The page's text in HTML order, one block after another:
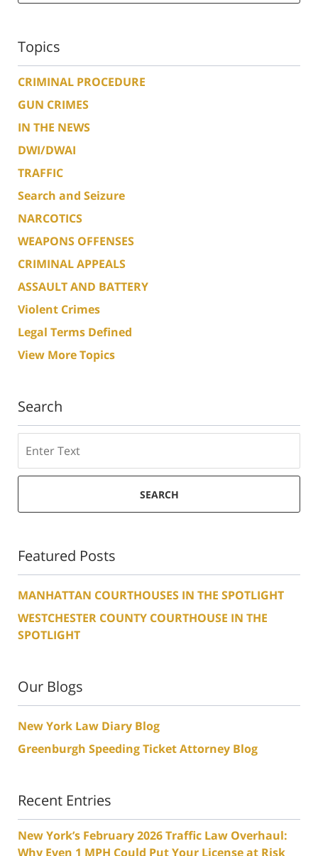
Topics
CRIMINAL PROCEDURE
GUN CRIMES
IN THE NEWS
DWI/DWAI
TRAFFIC
Search and Seizure
NARCOTICS
WEAPONS OFFENSES
CRIMINAL APPEALS
ASSAULT AND BATTERY
Violent Crimes
Legal Terms Defined
View More Topics
Search
SEARCH
Featured Posts
MANHATTAN COURTHOUSES IN THE SPOTLIGHT
WESTCHESTER COUNTY COURTHOUSE IN THE
SPOTLIGHT
Our Blogs
New York Law Diary Blog
Greenburgh Speeding Ticket Attorney Blog
Recent Entries
New York’s February 2026 Traffic Law Overhaul:
Why Even 1 MPH Could Put Your License at Risk